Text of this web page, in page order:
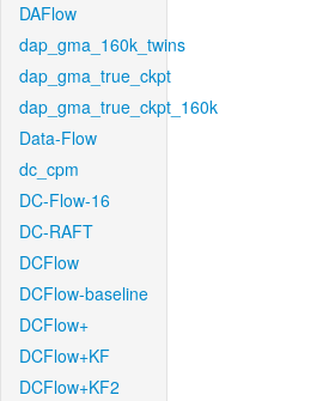
DAFlow
dap_gma_160k_twins
dap_gma_true_ckpt
dap_gma_true_ckpt_160k
Data-Flow
dc_cpm
DC-Flow-16
DC-RAFT
DCFlow
DCFlow-baseline
DCFlow+
DCFlow+KF
DCFlow+KF2